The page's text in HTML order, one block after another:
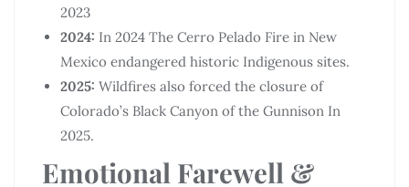
2023
2024: In 2024 The Cerro Pelado Fire in New
Mexico endangered historic Indigenous sites.
2025: Wildfires also forced the closure of
Colorado’s Black Canyon of the Gunnison In
2025.
Emotional Farewell &